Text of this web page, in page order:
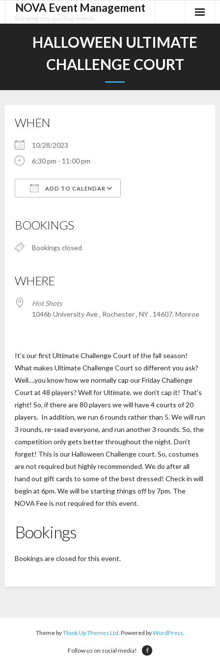
NOVA Event Management
Bringing you exciting events
HALLOWEEN ULTIMATE
CHALLENGE COURT
WHEN
10/28/2023
6:30 pm - 11:00 pm
ADD TO CALENDAR
BOOKINGS
Bookings closed
WHERE
Hot Shots
1046b University Ave , Rochester , NY , 14607, Monroe
It’s our first Ultimate Challenge Court of the fall season!
What makes Ultimate Challenge Court so different you ask?
Well….you know how we normally cap our Friday Challenge
Court at 48 players? Well for Ultimate, we don’t cap it! That’s
right! So, if there are 80 players we will have 4 courts of 20
players. In addition, we run 6 rounds rather than 5. We will run
3 rounds, re-sead everyone, and run another 3 rounds. So, the
competition only gets better throughout the night. Don’t
forget! This is our Halloween Challenge court. So, costumes
are not required but highly recommended. We do after all
hand out gift cards to some of the best dressed! Check in will
begin at 6pm. We will be starting things off by 7pm. The
NOVA Fee is not required for this event.
Bookings
Bookings are closed for this event.
Theme byThink Up Themes Ltd. Powered byWordPress.
Follow us on social media!